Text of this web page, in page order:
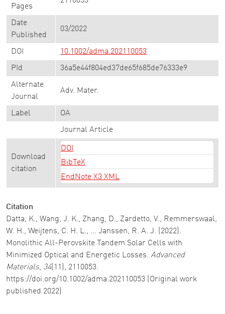
Pages
Date
Published
03/2022
DOI 10.1002/adma.202110053
PId 36a5e44f804ed37de65f685de76333e9
Alternate
Journal
Adv. Mater.
Label OA
Journal Article
Download
citation
DOI
BibTeX
EndNote X3 XML
Citation
Datta, K., Wang, J. K., Zhang, D., Zardetto, V., Remmerswaal,
W. H., Weijtens, C. H. L., … Janssen, R. A. J. (2022).
Monolithic All-Perovskite Tandem Solar Cells with
Minimized Optical and Energetic Losses. Advanced
Materials, 34 (11), 2110053.
https://doi.org/10.1002/adma.202110053 (Original work
published 2022)